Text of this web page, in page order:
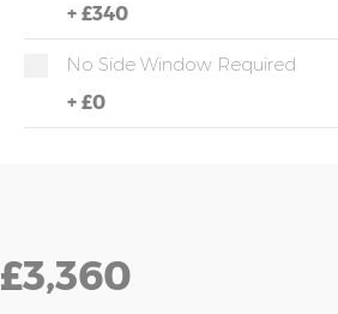
+ £340
No Side Window Required
+ £0
£3,360